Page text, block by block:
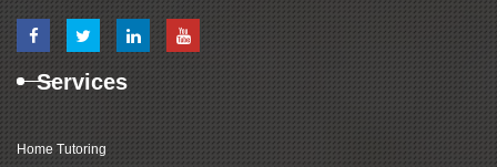
Services
Home Tutoring